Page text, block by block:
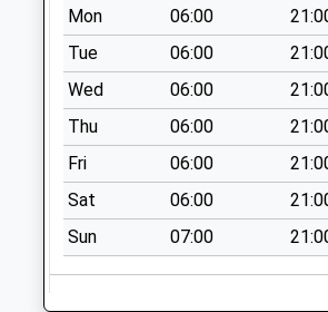
Weekday Last
Collection:09:00
Saturday Last
Collection:07:00
Stannerford Road -
D
No More
Collections Today
Weekday Last
Collection:09:00
Mon
06:00
Tue
06:00
Wed
06:00
Thu
06:00
Fri
06:00
Sat
06:00
Sun
07:00